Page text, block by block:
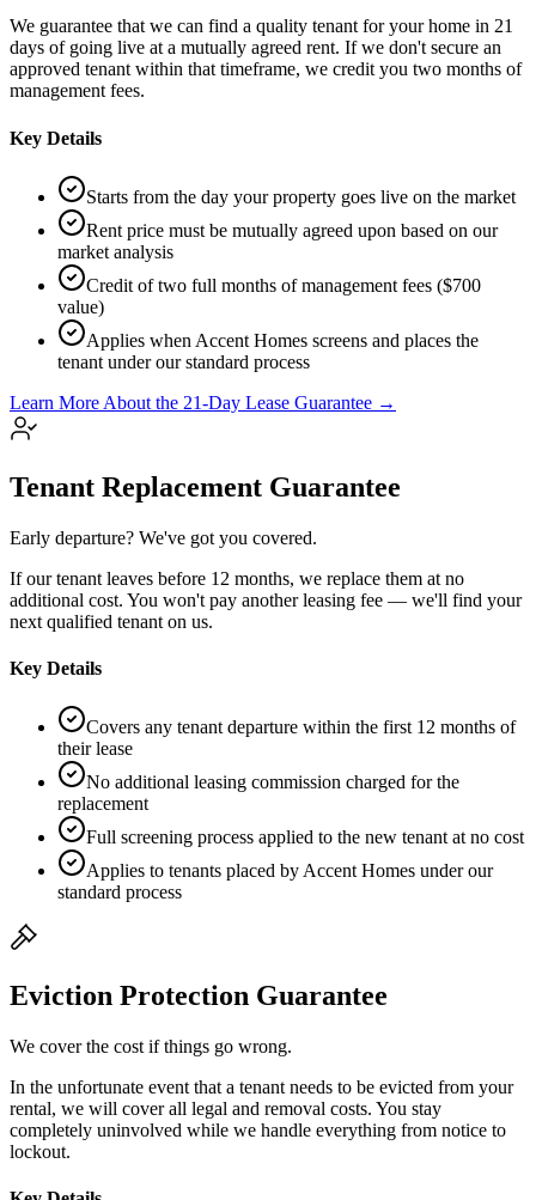
We guarantee that we can find a quality tenant for your home in 21
days of going live at a mutually agreed rent. If we don't secure an
approved tenant within that timeframe, we credit you two months of
management fees.
Key Details
Starts from the day your property goes live on the market
Rent price must be mutually agreed upon based on our
market analysis
Credit of two full months of management fees ($700
value)
Applies when Accent Homes screens and places the
tenant under our standard process
Learn More About the 21-Day Lease Guarantee →
Tenant Replacement Guarantee
Early departure? We've got you covered.
If our tenant leaves before 12 months, we replace them at no
additional cost. You won't pay another leasing fee — we'll find your
next qualified tenant on us.
Key Details
Covers any tenant departure within the first 12 months of
their lease
No additional leasing commission charged for the
replacement
Full screening process applied to the new tenant at no cost
Applies to tenants placed by Accent Homes under our
standard process
Eviction Protection Guarantee
We cover the cost if things go wrong.
In the unfortunate event that a tenant needs to be evicted from your
rental, we will cover all legal and removal costs. You stay
completely uninvolved while we handle everything from notice to
lockout.